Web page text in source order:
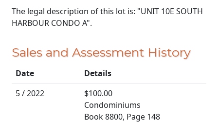
The legal description of this lot is: "UNIT 10E SOUTH
HARBOUR CONDO A".
Sales and Assessment History
Date
Details
5 / 2022
$100.00
Condominiums
Book 8800, Page 148